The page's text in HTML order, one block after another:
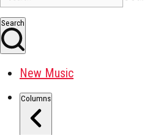
Search
New Music
Columns